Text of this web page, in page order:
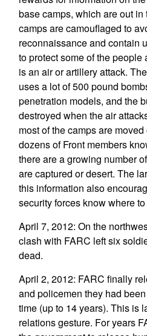
base camps, which are out
camps are camouflaged to
reconnaissance and contain
to protect some of the people
is an air or artillery attack.
uses a lot of 500 pound
penetration models, and the
destroyed when the air
most of the camps are
dozens of Front members
there are a growing number
are captured or desert. The
this information also
security forces know where
April 7, 2012: On the
clash with FARC left six
dead.
April 2, 2012: FARC finally
and policemen they had
time (up to 14 years). This is
relations gesture. For years